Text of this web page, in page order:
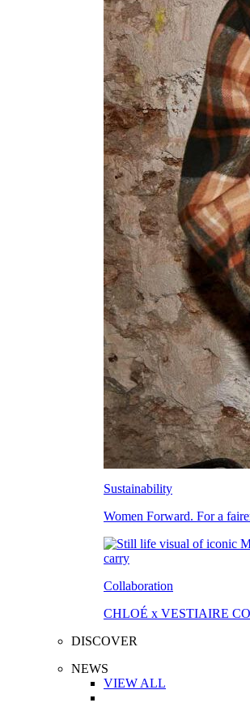
Sustainability
Women Forward. For a
Collaboration
CHLOÉ x VESTIAIRE
DISCOVER
NEWS
VIEW ALL